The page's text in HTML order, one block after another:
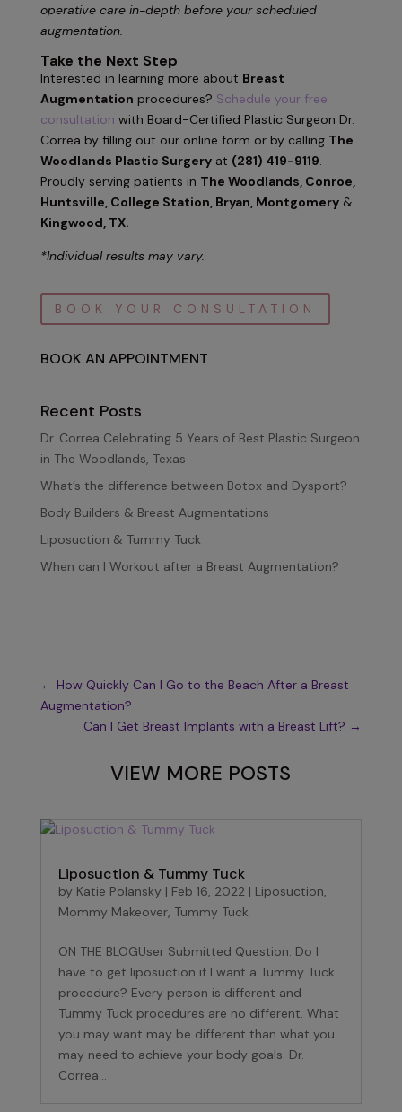
operative care in-depth before your scheduled
augmentation.
Take the Next Step
Interested in learning more about Breast
Augmentation procedures? Schedule your free
consultation with Board-Certified Plastic Surgeon Dr.
Correa by filling out our online form or by calling The
Woodlands Plastic Surgeryat (281) 419-9119.
Proudly serving patients in The Woodlands, Conroe,
Huntsville, College Station, Bryan, Montgomery&
Kingwood, TX.
*Individual results may vary.
BOOK YOUR CONSULTATION
BOOK AN APPOINTMENT
Recent Posts
Dr. Correa Celebrating 5 Years of Best Plastic Surgeon
in The Woodlands, Texas
What’s the difference between Botox and Dysport?
Body Builders & Breast Augmentations
Liposuction & Tummy Tuck
When can I Workout after a Breast Augmentation?
← How Quickly Can I Go to the Beach After a Breast
Augmentation?
Can I Get Breast Implants with a Breast Lift? →
VIEW MORE POSTS
Liposuction & Tummy Tuck
by Katie Polansky | Feb 16, 2022 | Liposuction
Mommy Makeover, Tummy Tuck
ON THE BLOGUser Submitted Question: Do I
have to get liposuction if I want a Tummy Tuck
procedure? Every person is different and
Tummy Tuck procedures are no different. What
you may want may be different than what you
may need to achieve your body goals. Dr.
Correa...